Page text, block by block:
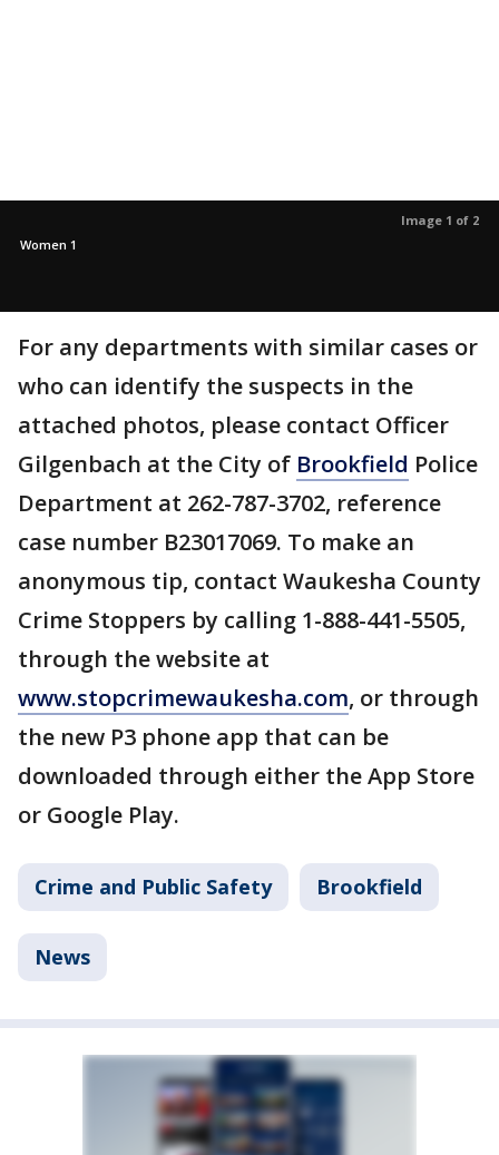
Image 1 of 2
Women 1
For any departments with similar cases or
who can identify the suspects in the
attached photos, please contact Officer
Gilgenbach at the City of Brookfield Police
Department at 262-787-3702, reference
case number B23017069. To make an
anonymous tip, contact Waukesha County
Crime Stoppers by calling 1-888-441-5505,
through the website at
www.stopcrimewaukesha.com, or through
the new P3 phone app that can be
downloaded through either the App Store
or Google Play.
Crime and Public Safety Brookfield
News